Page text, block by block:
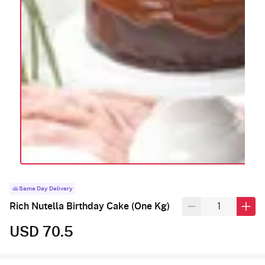
Same Day Delivery
Rich Nutella Birthday Cake (One Kg)
USD 70.5